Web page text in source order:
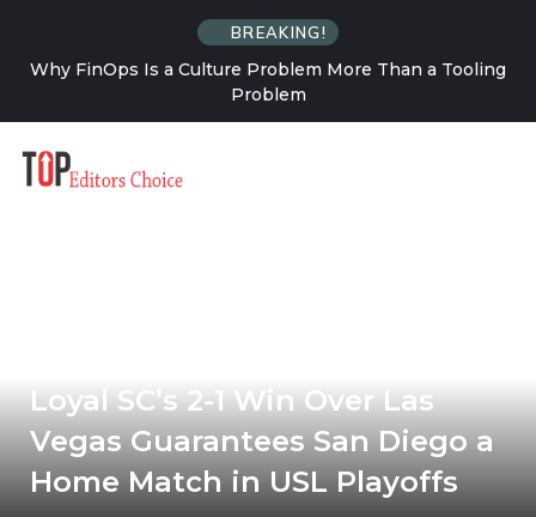
BREAKING!
Tooling
How Solo Travel Changes Your Relationship
Uncertainty
Loyal SC’s 2-1 Win Over Las
Vegas Guarantees San Diego a
Home Match in USL Playoffs